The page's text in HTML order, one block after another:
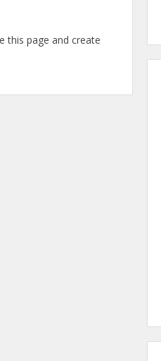
this page and create